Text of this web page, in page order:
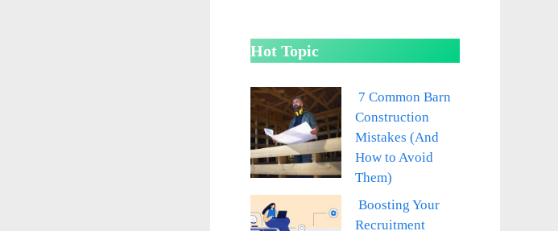
Hot Topic
7 Common Barn
Construction
Mistakes (And
How to Avoid
Them)
Boosting Your
Recruitment